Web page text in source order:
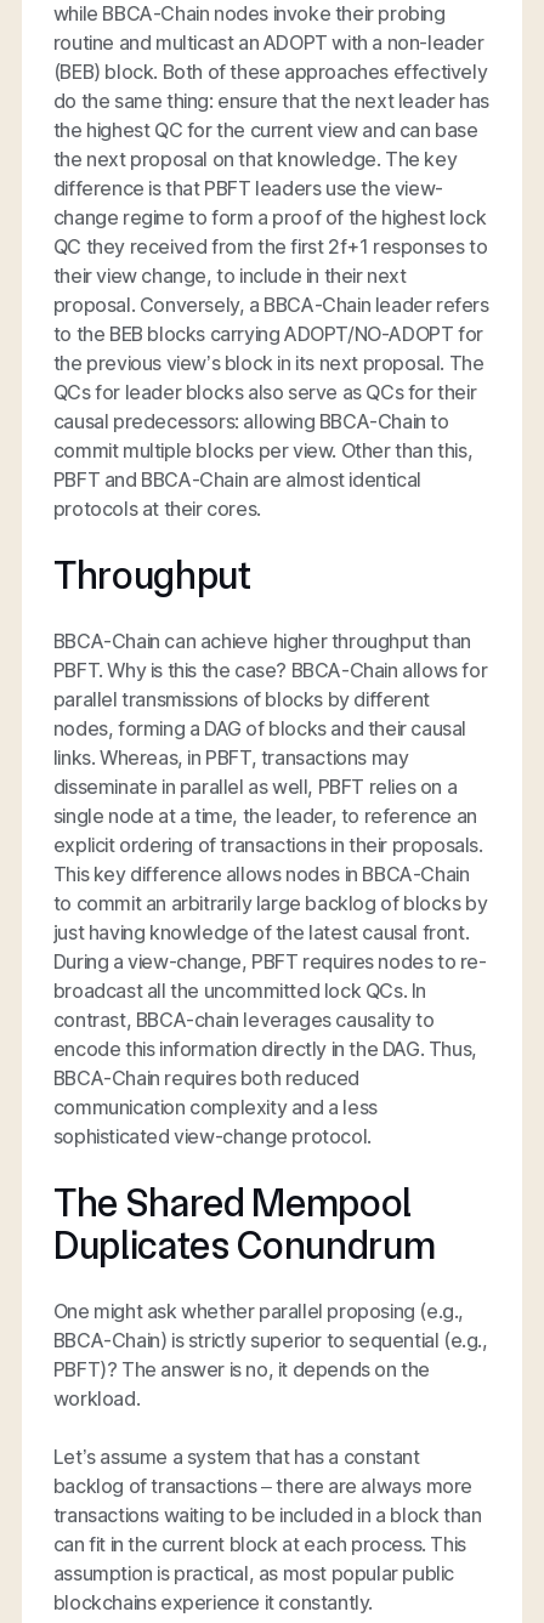
while BBCA-Chain nodes invoke their probing
routine and multicast an ADOPT with a non-leader
(BEB) block. Both of these approaches effectively
do the same thing: ensure that the next leader has
the highest QC for the current view and can base
the next proposal on that knowledge. The key
difference is that PBFT leaders use the view-
change regime to form a proof of the highest lock
QC they received from the first 2f+1 responses to
their view change, to include in their next
proposal. Conversely, a BBCA-Chain leader refers
to the BEB blocks carrying ADOPT/NO-ADOPT for
the previous view’s block in its next proposal. The
QCs for leader blocks also serve as QCs for their
causal predecessors: allowing BBCA-Chain to
commit multiple blocks per view. Other than this,
PBFT and BBCA-Chain are almost identical
protocols at their cores.
Throughput
BBCA-Chain can achieve higher throughput than
PBFT. Why is this the case? BBCA-Chain allows for
parallel transmissions of blocks by different
nodes, forming a DAG of blocks and their causal
links. Whereas, in PBFT, transactions may
disseminate in parallel as well, PBFT relies on a
single node at a time, the leader, to reference an
explicit ordering of transactions in their proposals.
This key difference allows nodes in BBCA-Chain
to commit an arbitrarily large backlog of blocks by
just having knowledge of the latest causal front.
During a view-change, PBFT requires nodes to re-
broadcast all the uncommitted lock QCs. In
contrast, BBCA-chain leverages causality to
encode this information directly in the DAG. Thus,
BBCA-Chain requires both reduced
communication complexity and a less
sophisticated view-change protocol.
The Shared Mempool
Duplicates Conundrum
One might ask whether parallel proposing (e.g.,
BBCA-Chain) is strictly superior to sequential (e.g.,
PBFT)? The answer is no, it depends on the
workload.
Let’s assume a system that has a constant
backlog of transactions – there are always more
transactions waiting to be included in a block than
can fit in the current block at each process. This
assumption is practical, as most popular public
blockchains experience it constantly.